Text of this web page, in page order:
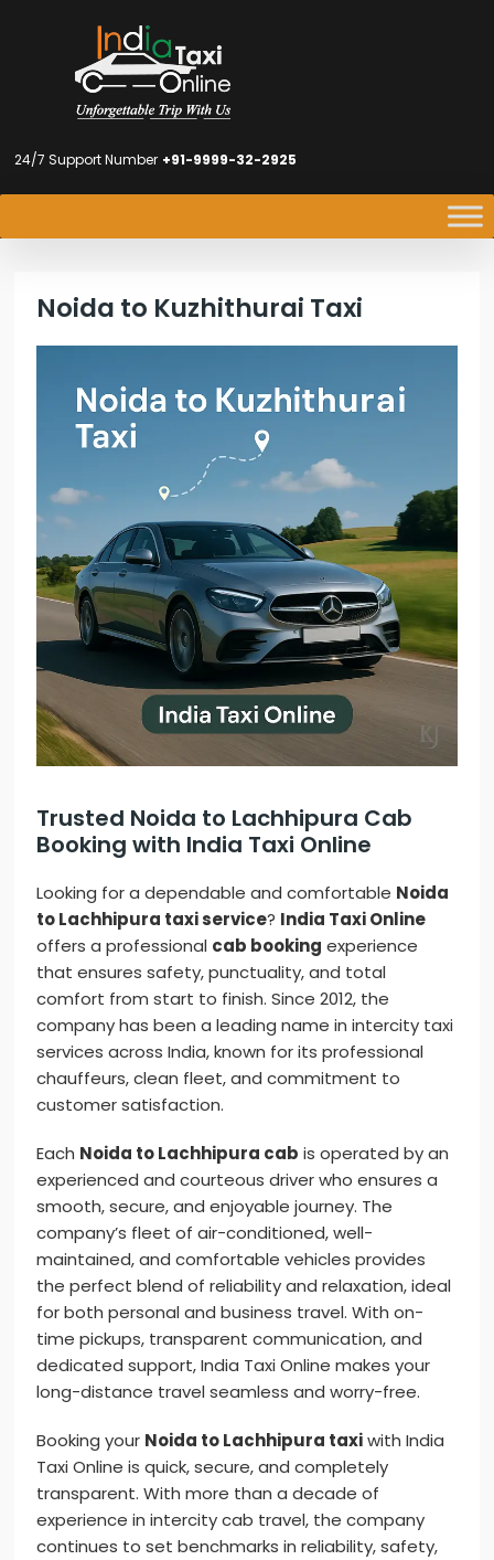
24/7 Support Number +91-9999-32-2925
Noida to Kuzhithurai Taxi
Trusted Noida to Lachhipura Cab
Booking with India Taxi Online
Looking for a dependable and comfortable Noida
to Lachhipura taxi service? India Taxi Online
offers a professional cab booking experience
that ensures safety, punctuality, and total
comfort from start to finish. Since 2012, the
company has been a leading name in intercity taxi
services across India, known for its professional
chauffeurs, clean fleet, and commitment to
customer satisfaction.
Each Noida to Lachhipura cab is operated by an
experienced and courteous driver who ensures a
smooth, secure, and enjoyable journey. The
company’s fleet of air-conditioned, well-
maintained, and comfortable vehicles provides
the perfect blend of reliability and relaxation, ideal
for both personal and business travel. With on-
time pickups, transparent communication, and
dedicated support, India Taxi Online makes your
long-distance travel seamless and worry-free.
Booking your Noida to Lachhipura taxiwith India
Taxi Online is quick, secure, and completely
transparent. With more than a decade of
experience in intercity cab travel, the company
continues to set benchmarks in reliability, safety,